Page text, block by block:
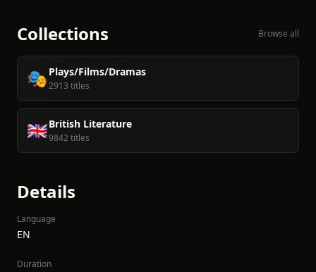
Collections Browse all
🎭Plays/Films/Dramas
2913 titles
🇬🇧British Literature
9842 titles
Details
Language
EN
Duration